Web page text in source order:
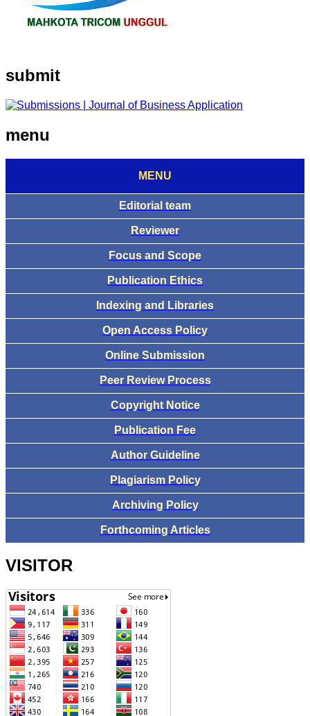
submit
menu
MENU
Editorial team
Reviewer
Focus and Scope
Publication Ethics
Indexing and Libraries
Open Access Policy
Online Submission
Peer Review Process
Copyright Notice
Publication Fee
Author Guideline
Plagiarism Policy
Archiving Policy
Forthcoming Articles
VISITOR